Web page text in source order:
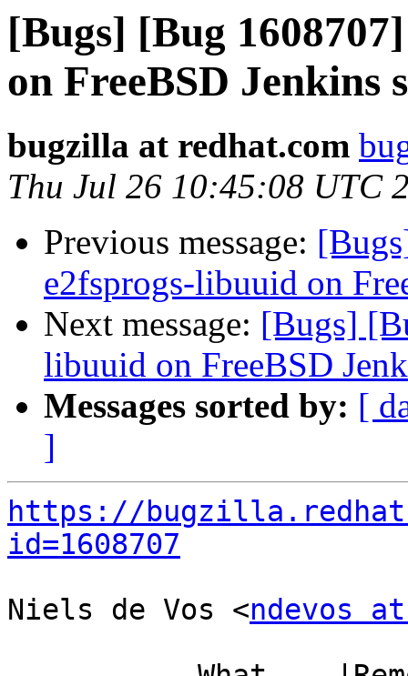
[Bugs] [Bug
on FreeBSD Jenkins
bugzilla at redhat.com
Thu Jul 26 10:45:08 UTC
Previous message:
e2fsprogs-libuuid on
Next message: [Bugs]
libuuid on FreeBSD
Messages sorted by: [
]
https://
id=1608707
Niels de Vos <ndevos